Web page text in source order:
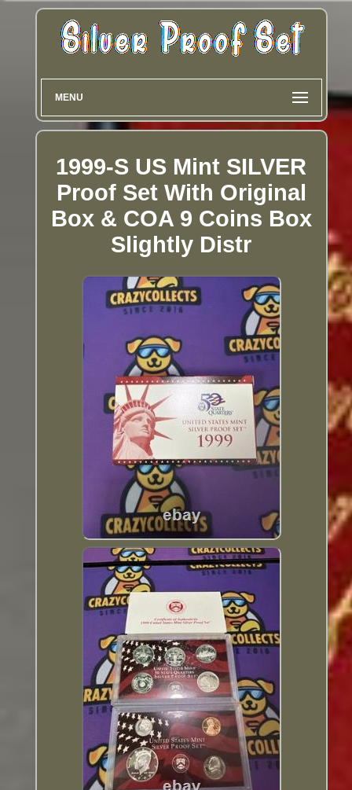
MENU
1999-S US Mint SILVER
Proof Set With Original
Box & COA 9 Coins Box
Slightly Distr